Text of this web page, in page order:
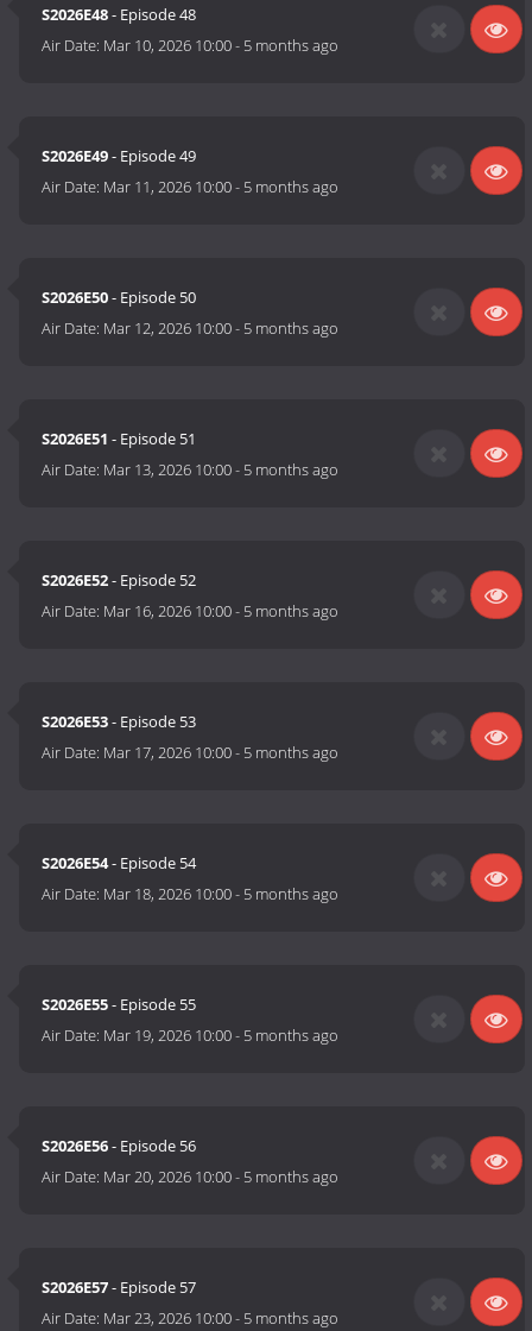
S2026E48- Episode 48
Air Date: Mar 10, 2026 10:00- 5 months ago
S2026E49- Episode 49
Air Date: Mar 11, 2026 10:00- 5 months ago
S2026E50- Episode 50
Air Date: Mar 12, 2026 10:00- 5 months ago
S2026E51 - Episode 51
Air Date: Mar 13, 2026 10:00- 5 months ago
S2026E52- Episode 52
Air Date: Mar 16, 2026 10:00- 5 months ago
S2026E53- Episode 53
Air Date: Mar 17, 2026 10:00- 5 months ago
S2026E54- Episode 54
Air Date: Mar 18, 2026 10:00- 5 months ago
S2026E55- Episode 55
Air Date: Mar 19, 2026 10:00- 5 months ago
S2026E56- Episode 56
Air Date: Mar 20, 2026 10:00- 5 months ago
S2026E57- Episode 57
Air Date: Mar 23, 2026 10:00- 5 months ago